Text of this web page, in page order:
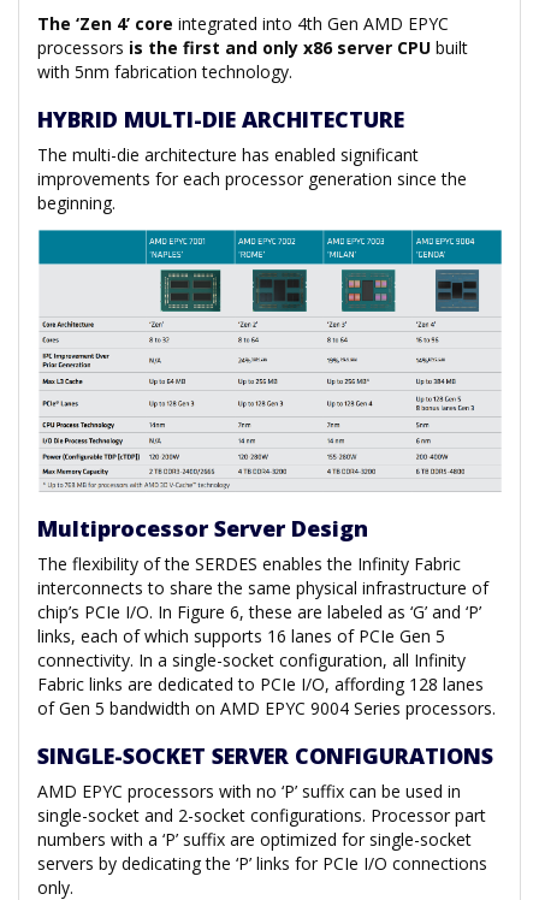
The ‘Zen 4’ core integrated into 4th Gen AMD EPYC
processors is the first and only x86 server CPU built
with 5nm fabrication technology.
HYBRID MULTI-DIE ARCHITECTURE
The multi-die architecture has enabled significant
improvements for each processor generation since the
beginning.
Multiprocessor Server Design
The flexibility of the SERDES enables the Infinity Fabric
interconnects to share the same physical infrastructure of
chip’s PCIe I/O. In Figure 6, these are labeled as ‘G’ and ‘P’
links, each of which supports 16 lanes of PCIe Gen 5
connectivity. In a single-socket configuration, all Infinity
Fabric links are dedicated to PCIe I/O, affording 128 lanes
of Gen 5 bandwidth on AMD EPYC 9004 Series processors.
SINGLE-SOCKET SERVER CONFIGURATIONS
AMD EPYC processors with no ‘P’ suffix can be used in
single-socket and 2-socket configurations. Processor part
numbers with a ‘P’ suffix are optimized for single-socket
servers by dedicating the ‘P’ links for PCIe I/O connections
only.